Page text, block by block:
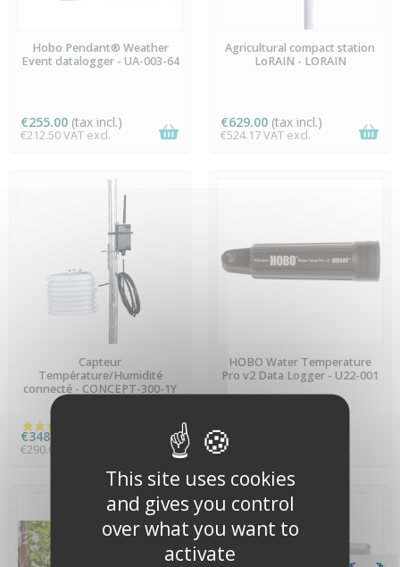
AVAILABLE
Hobo Pendant® Weather
Event datalogger - UA-003-64
€255.00 (tax incl.)
€212.50 VAT excl.
AVAILABLE
Agricultural compact station
LoRAIN - LORAIN
€629.00 (tax incl.)
€524.17 VAT excl.
AVAILABLE
Capteur
Température/Humidité
connecté - CONCEPT-300-1Y
€348.00
€290.00 VAT excl.
AVAILABLE
HOBO Water Temperature
Pro v2 Data Logger - U22-001
On quotation
This site uses cookies
and gives you control
over what you want to
activate